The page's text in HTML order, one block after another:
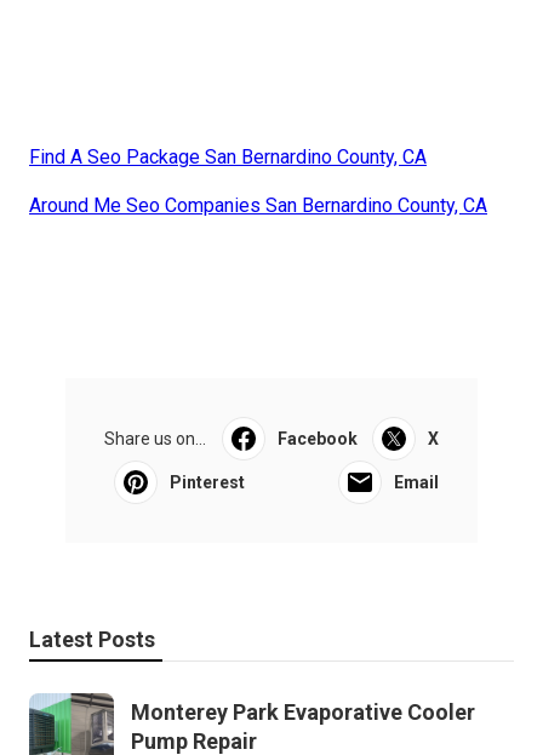
Find A Seo Package San Bernardino County, CA
Around Me Seo Companies San Bernardino County, CA
Share us on... Facebook X
Pinterest Email
Latest Posts
Monterey Park Evaporative Cooler
Pump Repair